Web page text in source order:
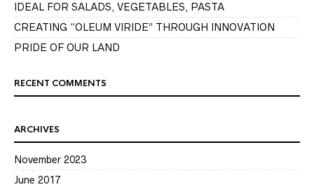
IDEAL FOR SALADS, VEGETABLES, PASTA
CREATING “OLEUM VIRIDE” THROUGH INNOVATION
PRIDE OF OUR LAND
RECENT COMMENTS
ARCHIVES
November 2023
June 2017